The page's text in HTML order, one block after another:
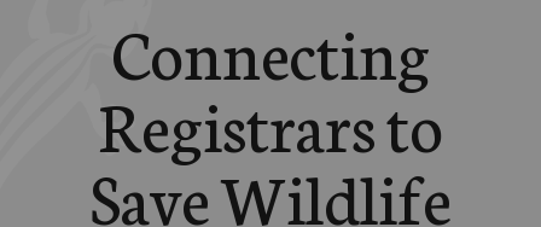
Connecting
Registrars to
Save Wildlife